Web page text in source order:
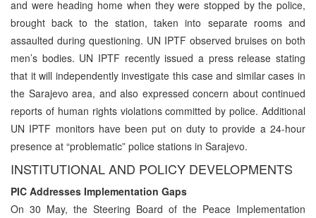
and were heading home when they were stopped by the police,
brought back to the station, taken into separate rooms and
assaulted during questioning. UN IPTF observed bruises on both
men’s bodies. UN IPTF recently issued a press release stating
that it will independently investigate this case and similar cases in
the Sarajevo area, and also expressed concern about continued
reports of human rights violations committed by police. Additional
UN IPTF monitors have been put on duty to provide a 24-hour
presence at “problematic” police stations in Sarajevo.
INSTITUTIONAL AND POLICY DEVELOPMENTS
PIC Addresses Implementation Gaps
On 30 May, the Steering Board of the Peace Implementation